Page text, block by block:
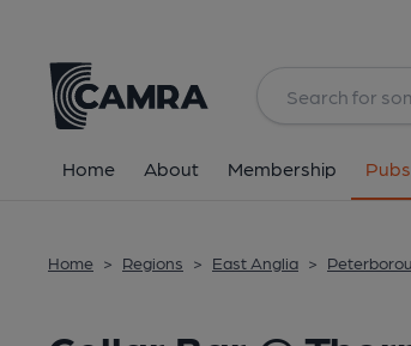
Home About Membership
Home > Regions > East Anglia >
All